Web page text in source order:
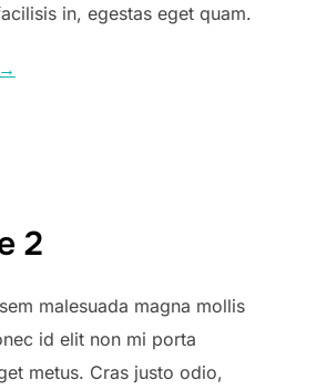
in, egestas eget quam.
2
malesuada magna mollis
id elit non mi porta
metus. Cras justo odio,